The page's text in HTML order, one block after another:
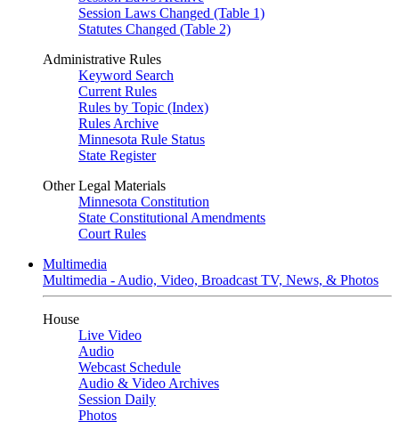
Session Laws Changed (Table 1)
Statutes Changed (Table 2)
Administrative Rules
Keyword Search
Current Rules
Rules by Topic (Index)
Rules Archive
Minnesota Rule Status
State Register
Other Legal Materials
Minnesota Constitution
State Constitutional Amendments
Court Rules
Multimedia
Multimedia - Audio, Video, Broadcast TV, News, & Photos
House
Live Video
Audio
Webcast Schedule
Audio & Video Archives
Session Daily
Photos